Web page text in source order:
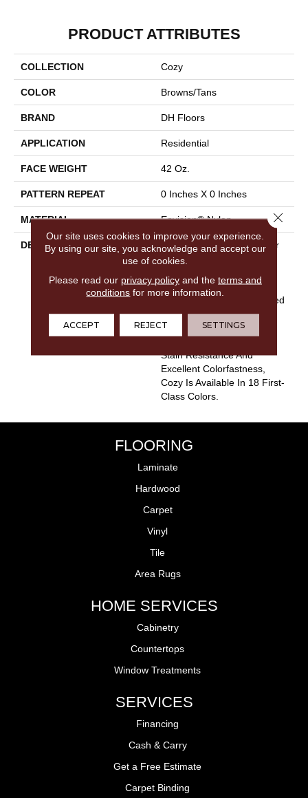
PRODUCT ATTRIBUTES
COLLECTION Cozy
COLOR Browns/Tans
BRAND DH Floors
APPLICATION Residential
FACE WEIGHT 42 Oz.
PATTERN REPEAT 0 Inches X 0 Inches
MATERIAL Envision® Nylon
DESCRIPTION
Cozy Exhibits The Best For
Your Home - Softness,
Manufactured Using 100%
EnVisionSD™ Solution Dyed
Nylon Which Features
Outstanding Fade
Stain Resistance And
Excellent Colorfastness,
Cozy Is Available In 18 First-
Class Colors.
FLOORING
Laminate
Hardwood
Carpet
Vinyl
Tile
Area Rugs
HOME SERVICES
Cabinetry
Countertops
Window Treatments
SERVICES
Financing
Cash & Carry
Get a Free Estimate
Carpet Binding
Our site uses cookies to improve your experience.
By using our site, you acknowledge and accept our
use of cookies.
Please read our privacy policyand the terms and
conditions for more information.
ACCEPT REJECT SETTINGS
Close